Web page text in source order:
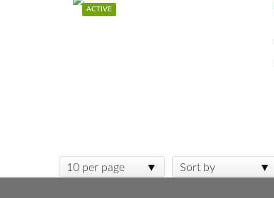
ACTIVE
10 per page Sort by